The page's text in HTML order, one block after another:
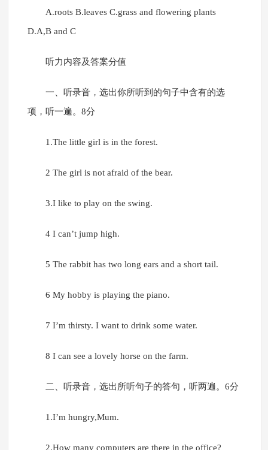
A.roots B.leaves C.grass and flowering plants
D.A,B and C
听力内容及答案分值
一、听录音，选出你所听到的句子中含有的选
项，听一遍。8分
1.The little girl is in the forest.
2 The girl is not afraid of the bear.
3.I like to play on the swing.
4 I can’t jump high.
5 The rabbit has two long ears and a short tail.
6 My hobby is playing the piano.
7 I’m thirsty. I want to drink some water.
8 I can see a lovely horse on the farm.
二、听录音，选出所听句子的答句，听两遍。6分
1.I’m hungry,Mum.
2.How many computers are there in the office?